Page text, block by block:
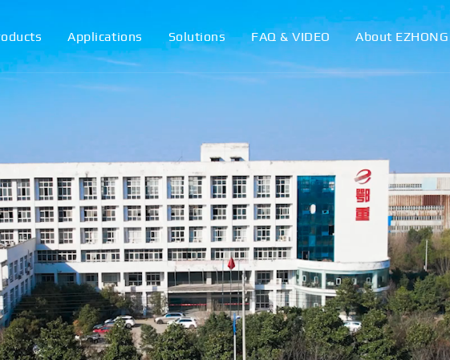
Applications Solutions FAQ & VIDEO About EZHONG